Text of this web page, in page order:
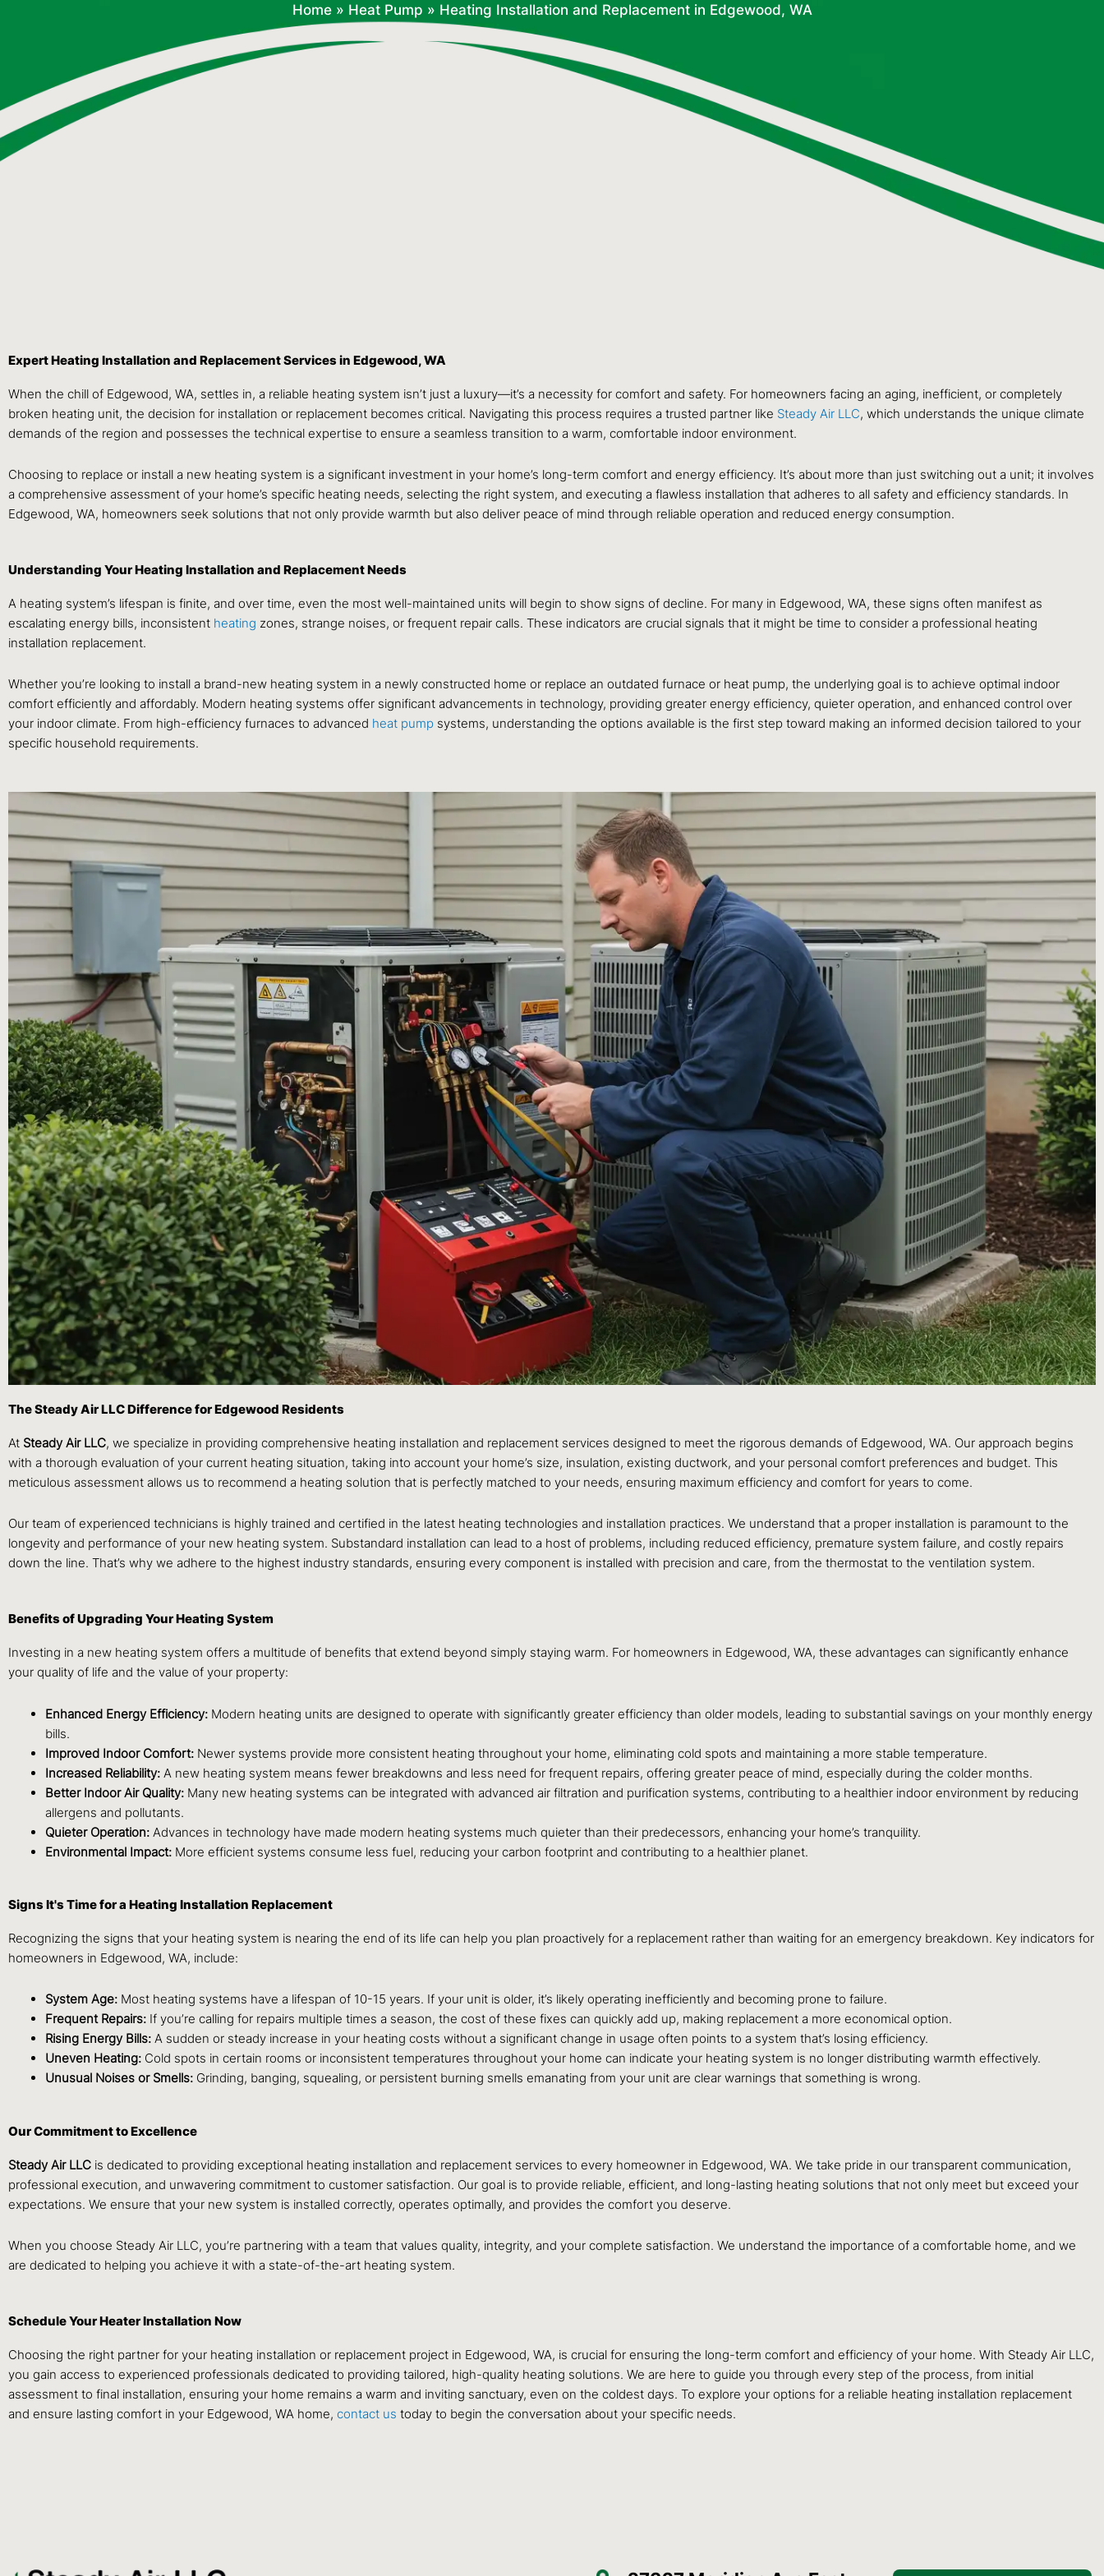
Home» Heat Pump » Heating Installation and Replacement in Edgewood, WA
Expert Heating Installation and Replacement Services in Edgewood, WA
When the chill of Edgewood, WA, settles in, a reliable heating system isn’t just a luxury—it’s a necessity for comfort and safety. For homeowners facing an aging, inefficient, or completely
broken heating unit, the decision for installation or replacement becomes critical. Navigating this process requires a trusted partner like Steady Air LLC, which understands the unique climate
demands of the region and possesses the technical expertise to ensure a seamless transition to a warm, comfortable indoor environment.
Choosing to replace or install a new heating system is a significant investment in your home’s long-term comfort and energy efficiency. It’s about more than just switching out a unit; it involves
a comprehensive assessment of your home’s specific heating needs, selecting the right system, and executing a flawless installation that adheres to all safety and efficiency standards. In
Edgewood, WA, homeowners seek solutions that not only provide warmth but also deliver peace of mind through reliable operation and reduced energy consumption.
Understanding Your Heating Installation and Replacement Needs
A heating system’s lifespan is finite, and over time, even the most well-maintained units will begin to show signs of decline. For many in Edgewood, WA, these signs often manifest as
escalating energy bills, inconsistent heating zones, strange noises, or frequent repair calls. These indicators are crucial signals that it might be time to consider a professional heating
installation replacement.
Whether you’re looking to install a brand-new heating system in a newly constructed home or replace an outdated furnace or heat pump, the underlying goal is to achieve optimal indoor
comfort efficiently and affordably. Modern heating systems offer significant advancements in technology, providing greater energy efficiency, quieter operation, and enhanced control over
your indoor climate. From high-efficiency furnaces to advanced heat pump systems, understanding the options available is the first step toward making an informed decision tailored to your
specific household requirements.
The Steady Air LLC Difference for Edgewood Residents
At Steady Air LLC, we specialize in providing comprehensive heating installation and replacement services designed to meet the rigorous demands of Edgewood, WA. Our approach begins
with a thorough evaluation of your current heating situation, taking into account your home’s size, insulation, existing ductwork, and your personal comfort preferences and budget. This
meticulous assessment allows us to recommend a heating solution that is perfectly matched to your needs, ensuring maximum efficiency and comfort for years to come.
Our team of experienced technicians is highly trained and certified in the latest heating technologies and installation practices. We understand that a proper installation is paramount to the
longevity and performance of your new heating system. Substandard installation can lead to a host of problems, including reduced efficiency, premature system failure, and costly repairs
down the line. That’s why we adhere to the highest industry standards, ensuring every component is installed with precision and care, from the thermostat to the ventilation system.
Benefits of Upgrading Your Heating System
Investing in a new heating system offers a multitude of benefits that extend beyond simply staying warm. For homeowners in Edgewood, WA, these advantages can significantly enhance
your quality of life and the value of your property:
Enhanced Energy Efficiency: Modern heating units are designed to operate with significantly greater efficiency than older models, leading to substantial savings on your monthly energy
bills.
Improved Indoor Comfort: Newer systems provide more consistent heating throughout your home, eliminating cold spots and maintaining a more stable temperature.
Increased Reliability: A new heating system means fewer breakdowns and less need for frequent repairs, offering greater peace of mind, especially during the colder months.
Better Indoor Air Quality: Many new heating systems can be integrated with advanced air filtration and purification systems, contributing to a healthier indoor environment by reducing
allergens and pollutants.
Quieter Operation: Advances in technology have made modern heating systems much quieter than their predecessors, enhancing your home’s tranquility.
Environmental Impact: More efficient systems consume less fuel, reducing your carbon footprint and contributing to a healthier planet.
Signs It's Time for a Heating Installation Replacement
Recognizing the signs that your heating system is nearing the end of its life can help you plan proactively for a replacement rather than waiting for an emergency breakdown. Key indicators for
homeowners in Edgewood, WA, include:
System Age: Most heating systems have a lifespan of 10-15 years. If your unit is older, it’s likely operating inefficiently and becoming prone to failure.
Frequent Repairs: If you’re calling for repairs multiple times a season, the cost of these fixes can quickly add up, making replacement a more economical option.
Rising Energy Bills: A sudden or steady increase in your heating costs without a significant change in usage often points to a system that’s losing efficiency.
Uneven Heating: Cold spots in certain rooms or inconsistent temperatures throughout your home can indicate your heating system is no longer distributing warmth effectively.
Unusual Noises or Smells: Grinding, banging, squealing, or persistent burning smells emanating from your unit are clear warnings that something is wrong.
Our Commitment to Excellence
Steady Air LLC is dedicated to providing exceptional heating installation and replacement services to every homeowner in Edgewood, WA. We take pride in our transparent communication,
professional execution, and unwavering commitment to customer satisfaction. Our goal is to provide reliable, efficient, and long-lasting heating solutions that not only meet but exceed your
expectations. We ensure that your new system is installed correctly, operates optimally, and provides the comfort you deserve.
When you choose Steady Air LLC, you’re partnering with a team that values quality, integrity, and your complete satisfaction. We understand the importance of a comfortable home, and we
are dedicated to helping you achieve it with a state-of-the-art heating system.
Schedule Your Heater Installation Now
Choosing the right partner for your heating installation or replacement project in Edgewood, WA, is crucial for ensuring the long-term comfort and efficiency of your home. With Steady Air LLC,
you gain access to experienced professionals dedicated to providing tailored, high-quality heating solutions. We are here to guide you through every step of the process, from initial
assessment to final installation, ensuring your home remains a warm and inviting sanctuary, even on the coldest days. To explore your options for a reliable heating installation replacement
and ensure lasting comfort in your Edgewood, WA home, contact us today to begin the conversation about your specific needs.